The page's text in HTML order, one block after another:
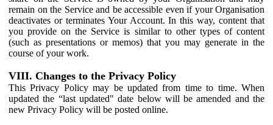
remain on the Service and be accessible even if your Organisation
deactivates or terminates Your Account. In this way, content that
you provide on the Service is similar to other types of content
(such as presentations or memos) that you may generate in the
course of your work.
VIII. Changes to the Privacy Policy
This Privacy Policy may be updated from time to time. When
updated the “last updated" date below will be amended and the
new Privacy Policy will be posted online.